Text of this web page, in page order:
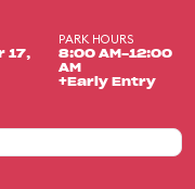
17,
PARK HOURS
8:00 AM-12:00
AM
+Early Entry